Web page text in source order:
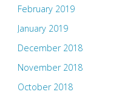
February 2019
January 2019
December 2018
November 2018
October 2018